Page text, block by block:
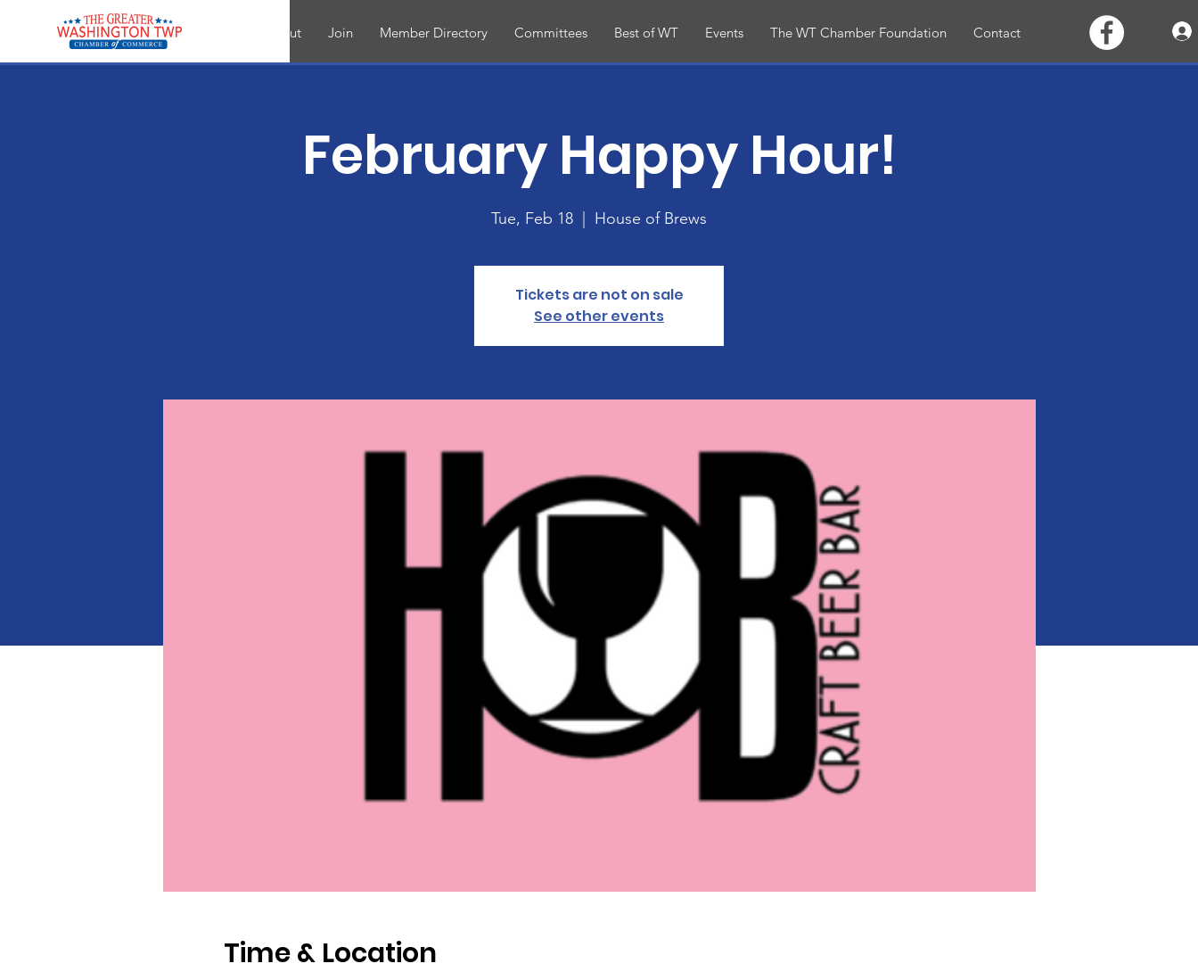
About Join Member Directory Committees Best of WT Events The WT Chamber Foundation Contact
February Happy Hour!
Tue, Feb 18 House of Brews
Tickets are not on sale
See other events
Time & Location